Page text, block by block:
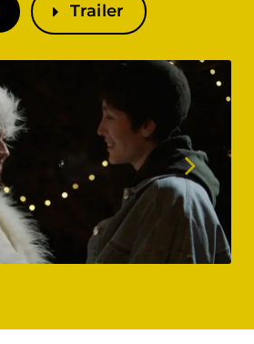
Trailer